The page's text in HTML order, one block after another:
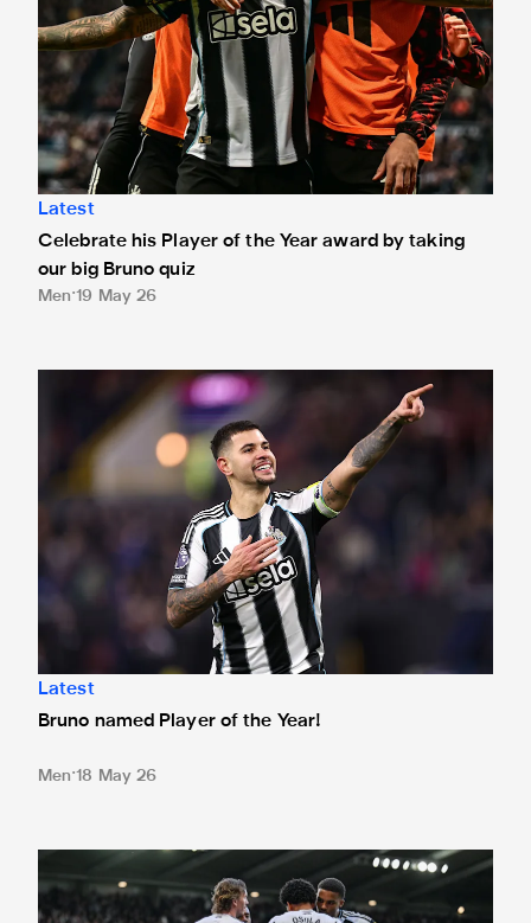
Latest
Celebrate his Player of the Year award by taking
our big Bruno quiz
Men 19 May 26
Bruno named Player of the Year!
Latest
Bruno named Player of the Year!
Men 18 May 26
Your Player of the Match crowned after West Ham win